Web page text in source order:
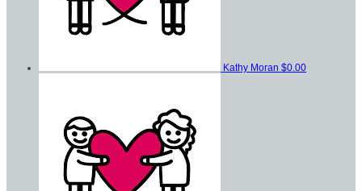
Kathy Moran $0.00